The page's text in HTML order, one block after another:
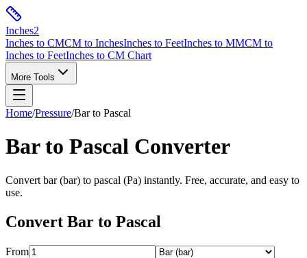
Inches2
Inches to CMCM to InchesInches to FeetInches to MMCM to
Inches to FeetInches to CM Chart
More Tools
Home/Pressure/Barto Pascal
Barto Pascal Converter
Convert bar(bar) to pascal (Pa) instantly. Free, accurate, and easy to
use.
Convert Bar to Pascal
From